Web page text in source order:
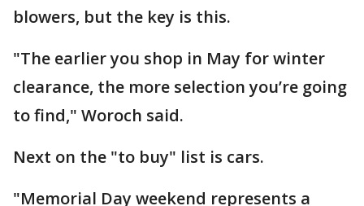
blowers, but the key is this.
"The earlier you shop in May for winter
clearance, the more selection you’re going
to find," Woroch said.
Next on the "to buy" list is cars.
"Memorial Day weekend represents a